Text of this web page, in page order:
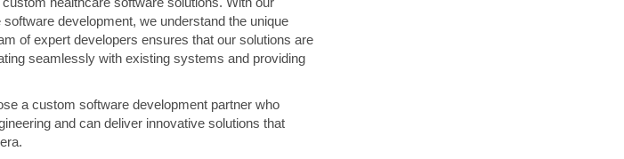
development, we understand the unique
of expert developers ensures that our solutions are
seamlessly with existing systems and providing
a custom software development partner who
and can deliver innovative solutions that